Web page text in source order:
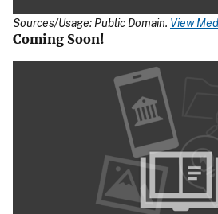
Sources/Usage: Public Domain. View
Coming Soon!